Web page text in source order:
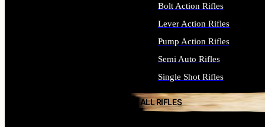
Bolt Action Rifles
Lever Action Rifles
Pump Action Rifles
Semi Auto Rifles
Single Shot Rifles
ALL RIFLES